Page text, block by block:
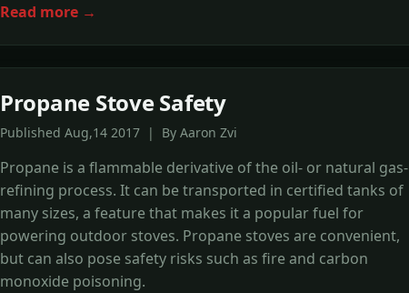
Read more →
Propane Stove Safety
Published Aug,14 2017 | By Aaron Zvi
Propane is a flammable derivative of the oil- or natural gas-
refining process. It can be transported in certified tanks of
many sizes, a feature that makes it a popular fuel for
powering outdoor stoves. Propane stoves are convenient,
but can also pose safety risks such as fire and carbon
monoxide poisoning.